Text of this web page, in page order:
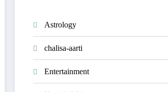
Astrology
chalisa-aarti
Entertainment